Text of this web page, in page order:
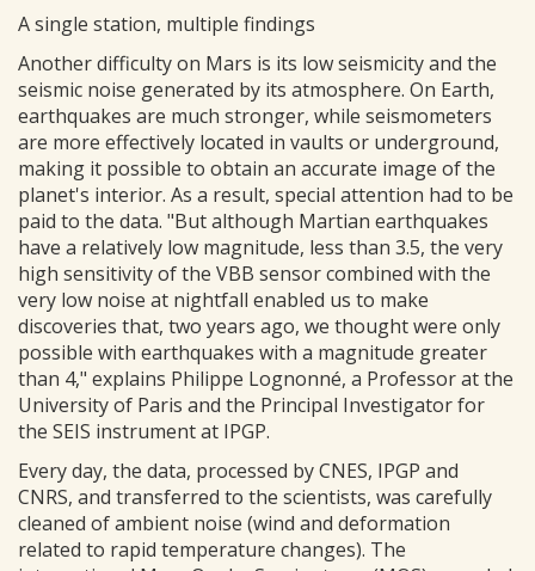
A single station, multiple findings
Another difficulty on Mars is its low seismicity and the
seismic noise generated by its atmosphere. On Earth,
earthquakes are much stronger, while seismometers
are more effectively located in vaults or underground,
making it possible to obtain an accurate image of the
planet's interior. As a result, special attention had to be
paid to the data. "But although Martian earthquakes
have a relatively low magnitude, less than 3.5, the very
high sensitivity of the VBB sensor combined with the
very low noise at nightfall enabled us to make
discoveries that, two years ago, we thought were only
possible with earthquakes with a magnitude greater
than 4," explains Philippe Lognonné, a Professor at the
University of Paris and the Principal Investigator for
the SEIS instrument at IPGP.
Every day, the data, processed by CNES, IPGP and
CNRS, and transferred to the scientists, was carefully
cleaned of ambient noise (wind and deformation
related to rapid temperature changes). The